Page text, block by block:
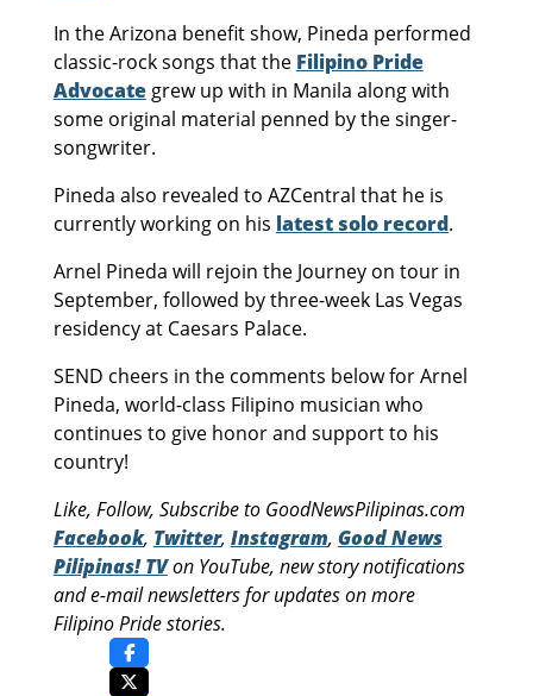
In the Arizona benefit show, Pineda performed
classic-rock songs that the Filipino Pride
Advocategrew up with in Manila along with
some original material penned by the singer-
songwriter.
Pineda also revealed to AZCentral that he is
currently working on his latest solo record.
Arnel Pineda will rejoin the Journey on tour in
September, followed by three-week Las Vegas
residency at Caesars Palace.
SEND cheers in the comments below for Arnel
Pineda, world-class Filipino musician who
continues to give honor and support to his
country!
Like, Follow, Subscribe to GoodNewsPilipinas.com
Facebook, Twitter, Instagram, Good News
Pilipinas! TVon YouTube, new story notifications
and e-mail newsletters for updates on more
Filipino Pride stories.